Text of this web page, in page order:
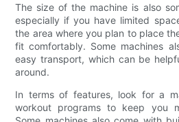
The size of the machine is also
especially if you have limited
the area where you plan to place
fit comfortably. Some machines
easy transport, which can be
around.
In terms of features, look for a
workout programs to keep you